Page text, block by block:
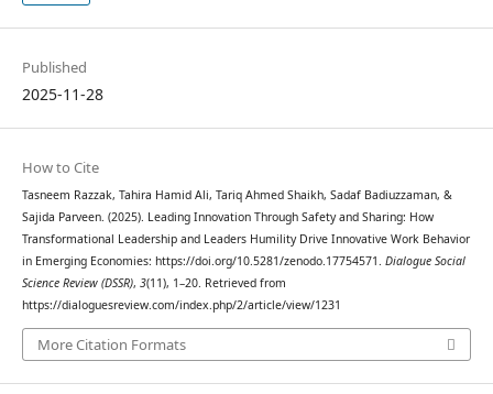
Published
2025-11-28
How to Cite
Tasneem Razzak, Tahira Hamid Ali, Tariq Ahmed Shaikh, Sadaf Badiuzzaman, &
Sajida Parveen. (2025). Leading Innovation Through Safety and Sharing: How
Transformational Leadership and Leaders Humility Drive Innovative Work Behavior
in Emerging Economies: https://doi.org/10.5281/zenodo.17754571. Dialogue Social
Science Review (DSSR), 3(11), 1–20. Retrieved from
https://dialoguesreview.com/index.php/2/article/view/1231
More Citation Formats